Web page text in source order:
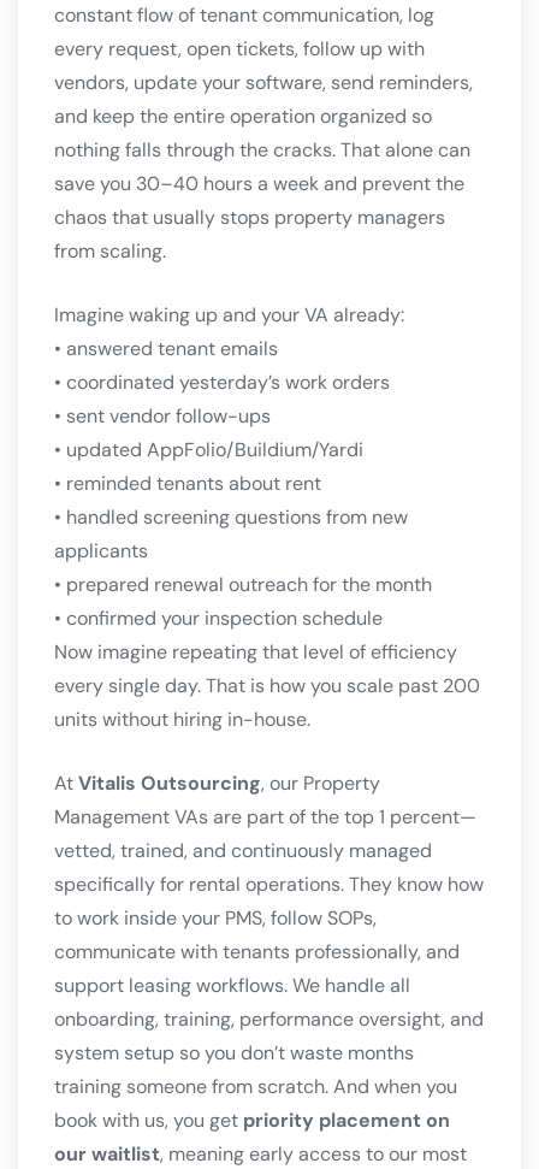
constant flow of tenant communication, log
every request, open tickets, follow up with
vendors, update your software, send reminders,
and keep the entire operation organized so
nothing falls through the cracks. That alone can
save you 30–40 hours a week and prevent the
chaos that usually stops property managers
from scaling.
Imagine waking up and your VA already:
• answered tenant emails
• coordinated yesterday’s work orders
• sent vendor follow-ups
• updated AppFolio/Buildium/Yardi
• reminded tenants about rent
• handled screening questions from new
applicants
• prepared renewal outreach for the month
• confirmed your inspection schedule
Now imagine repeating that level of efficiency
every single day. That is how you scale past 200
units without hiring in-house.
AtVitalis Outsourcing, our Property
Management VAs are part of the top 1 percent—
vetted, trained, and continuously managed
specifically for rental operations. They know how
to work inside your PMS, follow SOPs,
communicate with tenants professionally, and
support leasing workflows. We handle all
onboarding, training, performance oversight, and
system setup so you don’t waste months
training someone from scratch. And when you
book with us, you get priority placement on
our waitlist, meaning early access to our most